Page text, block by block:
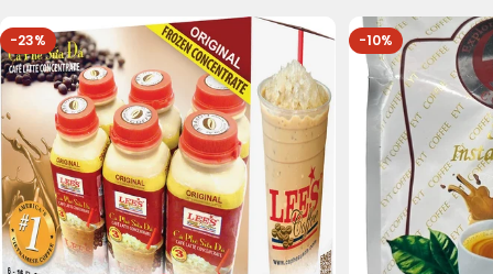
-23% -10%